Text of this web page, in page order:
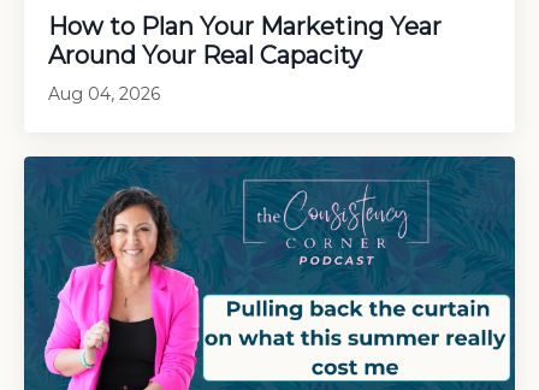
How to Plan Your Marketing Year
Around Your Real Capacity
Aug 04, 2026